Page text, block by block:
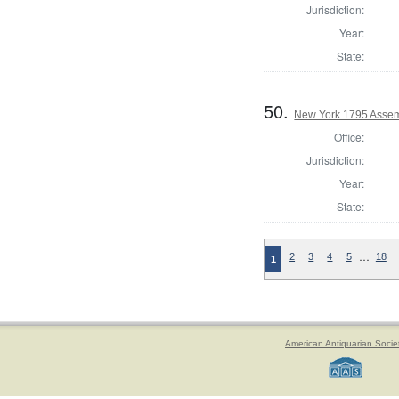
Jurisdiction:
Year:
State:
50. New York 1795
Office:
Jurisdiction:
Year:
State:
1 2 3 4 5 … 18
American Antiquarian